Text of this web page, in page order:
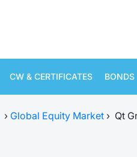
CW & CERTIFICATES BONDS
› Global Equity Market › Qt